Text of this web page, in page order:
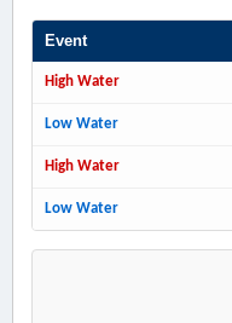
Event
High Water
Low Water
High Water
Low Water